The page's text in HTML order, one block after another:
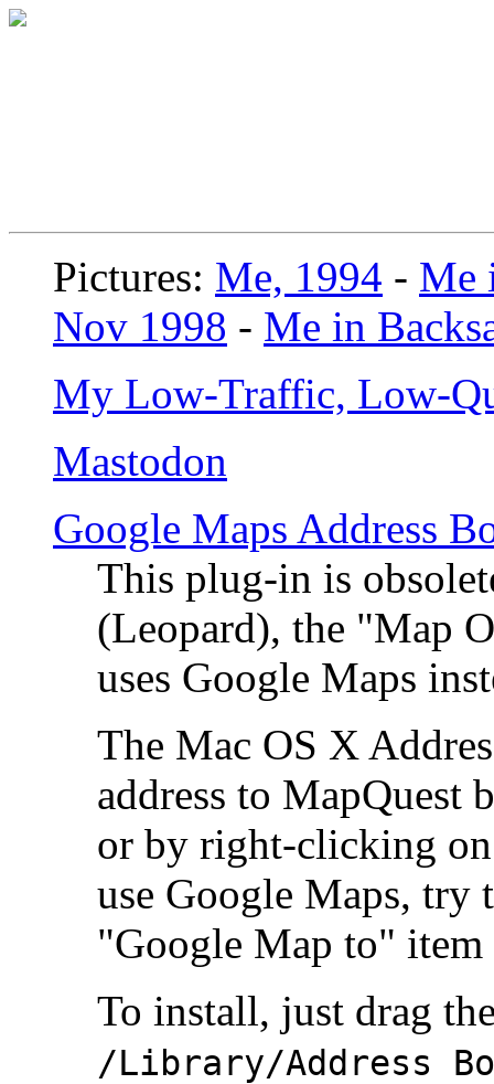
Pictures: Me, 1994 - Me
Nov 1998 - Me in
My Low-Traffic, Low-
Mastodon
Google Maps Address
This plug-in is
(Leopard), the "Map
uses Google Maps
The Mac OS X
address to MapQuest
or by right-clicking
use Google Maps, try
"Google Map to"
To install, just drag
/Library/Address